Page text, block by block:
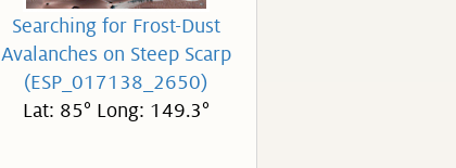
Searching for Frost-Dust
Avalanches on Steep Scarp
(ESP_017138_2650)
Lat: 85° Long: 149.3°